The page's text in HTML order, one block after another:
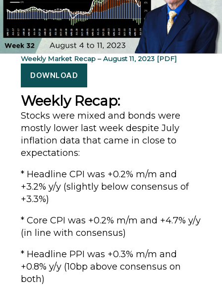
Weekly Market Recap – August 11, 2023 [PDF]
DOWNLOAD
Weekly Recap:
Stocks were mixed and bonds were
mostly lower last week despite July
inflation data that came in close to
expectations:
* Headline CPI was +0.2% m/m and
+3.2% y/y (slightly below consensus of
+3.3%)
* Core CPI was +0.2% m/m and +4.7% y/y
(in line with consensus)
* Headline PPI was +0.3% m/m and
+0.8% y/y (10bp above consensus on
both)